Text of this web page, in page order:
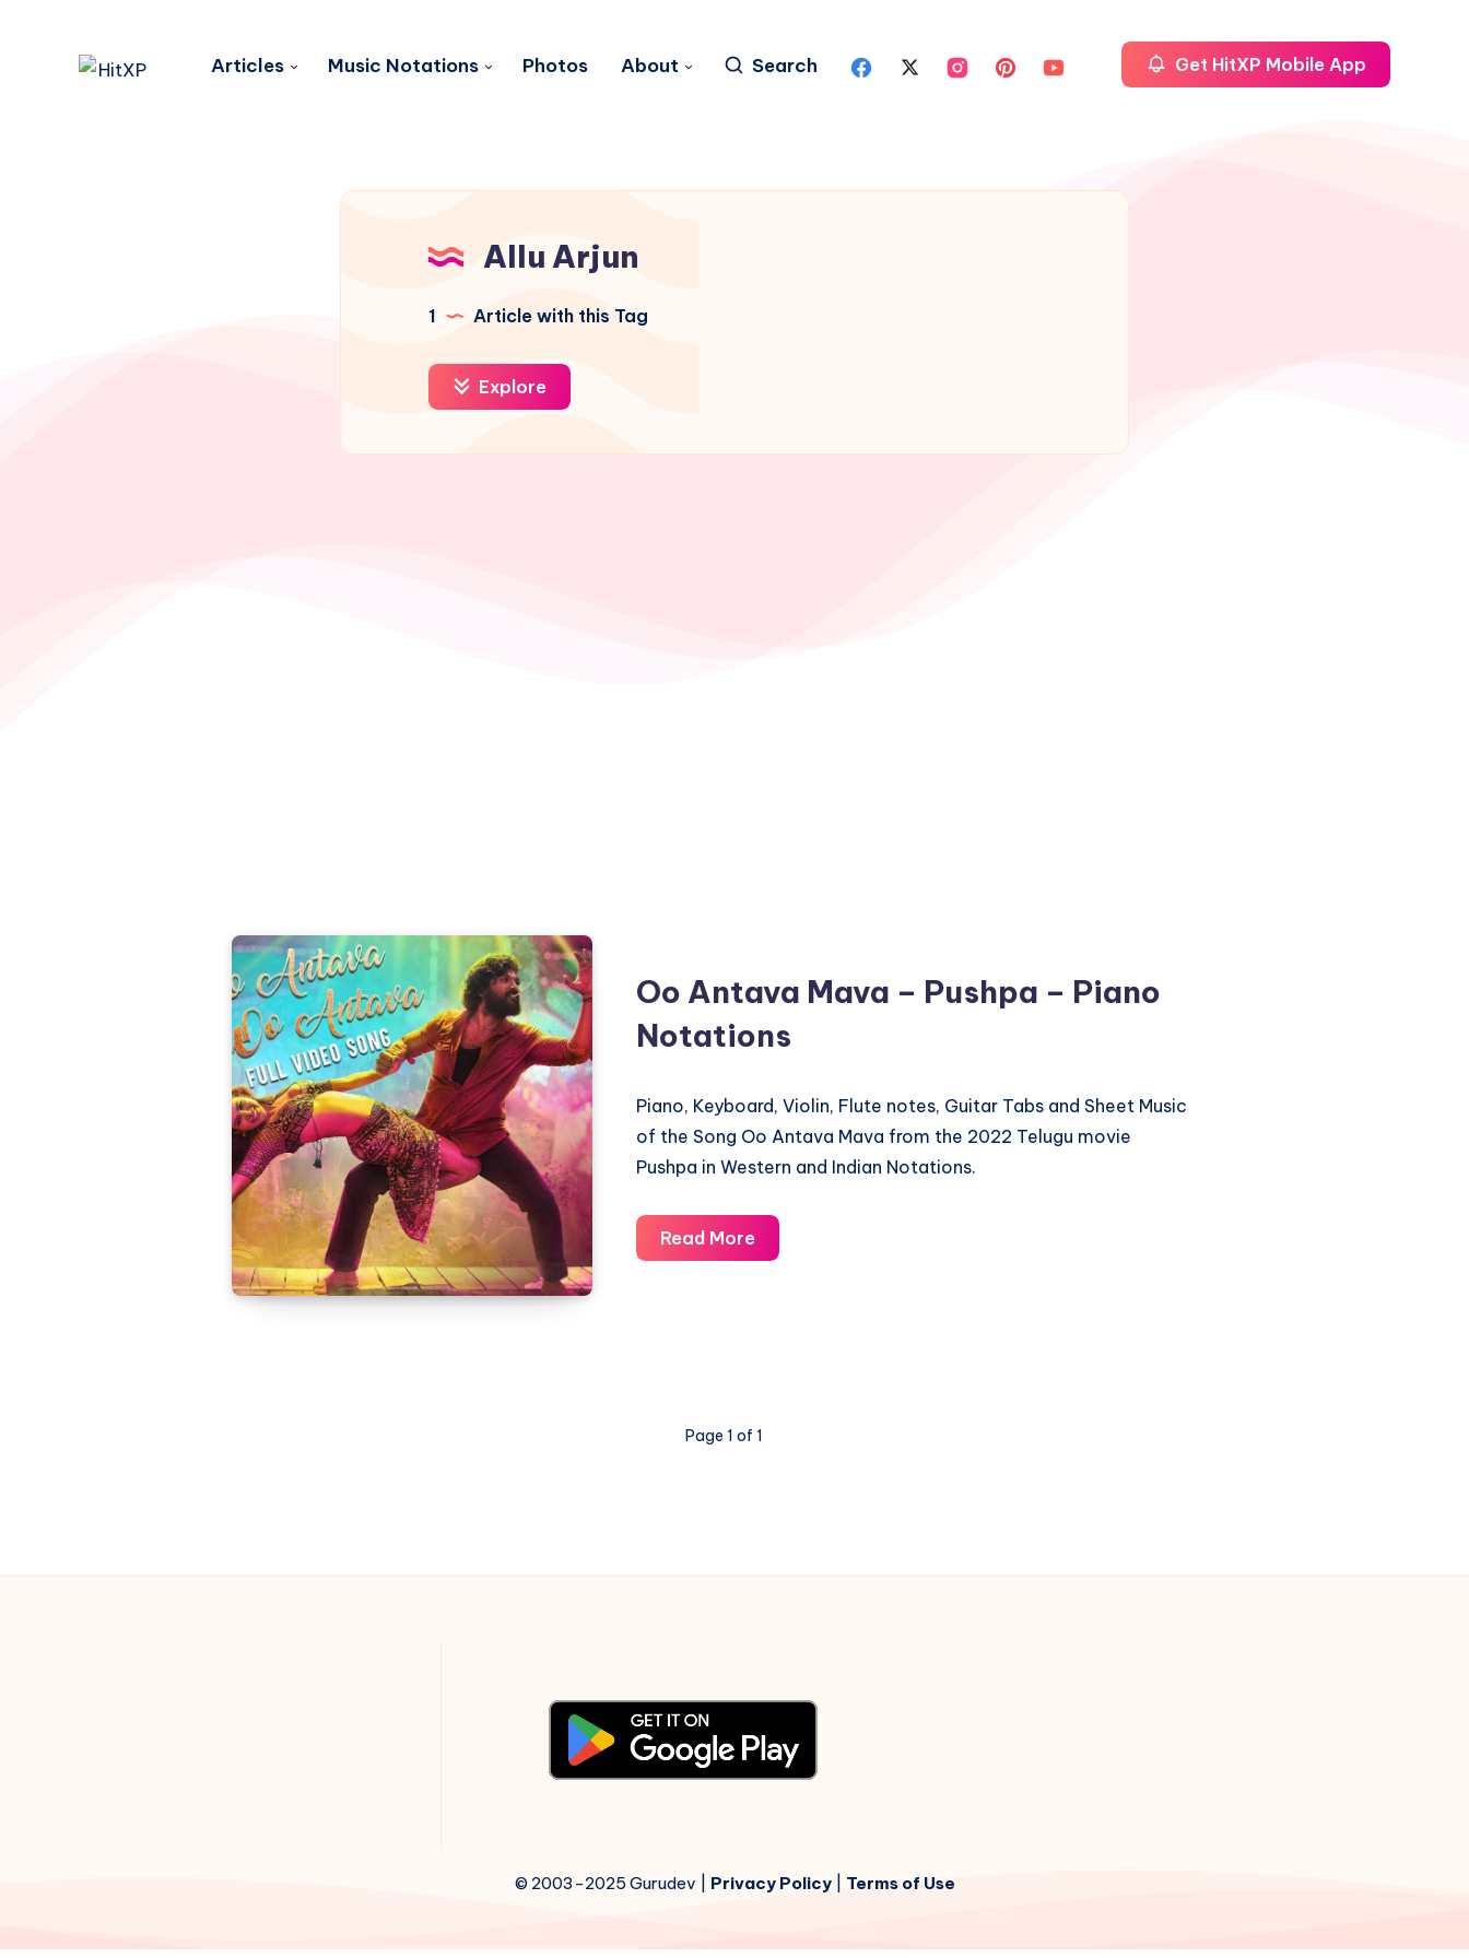
Articles Music Notations Photos About Search Get HitXP Mobile App
Allu Arjun
1 Article with this Tag
Explore
Oo Antava Mava – Pushpa – Piano
Notations
Piano, Keyboard, Violin, Flute notes, Guitar Tabs and Sheet Music
of the Song Oo Antava Mava from the 2022 Telugu movie
Pushpa in Western and Indian Notations.
Read MoreOo
Antava
Page 1 of 1
© 2003-2025 Gurudev | Privacy Policy| Terms of Use